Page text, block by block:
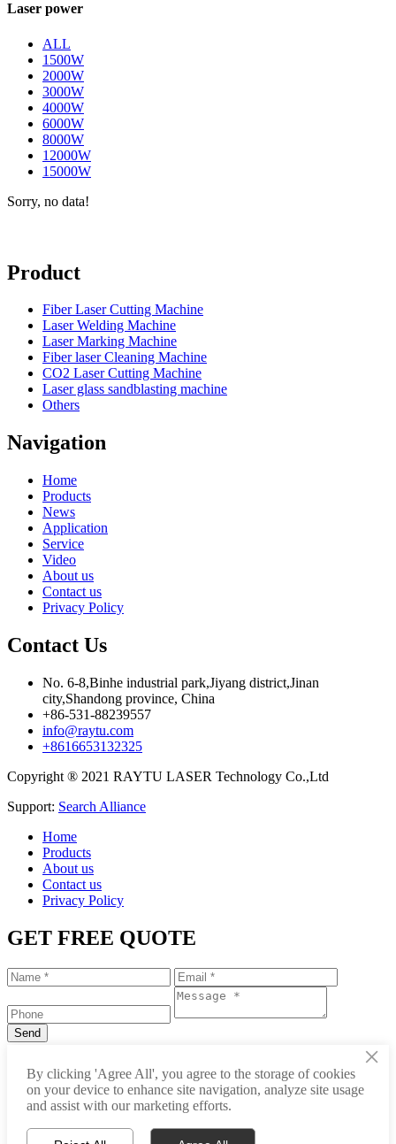
Laser power
ALL
1500W
2000W
3000W
4000W
6000W
8000W
12000W
15000W
Sorry, no data!
Product
Fiber Laser Cutting Machine
Laser Welding Machine
Laser Marking Machine
Fiber laser Cleaning Machine
CO2 Laser Cutting Machine
Laser glass sandblasting machine
Others
Navigation
Home
Products
News
Application
Service
Video
About us
Contact us
Privacy Policy
Contact Us
No. 6-8,Binhe industrial park,Jiyang district,Jinan
city,Shandong province, China
+86-531-88239557
info@raytu.com
+8616653132325
Copyright ® 2021 RAYTU LASER Technology Co.,Ltd
Support: Search Alliance
Home
Products
About us
Contact us
Privacy Policy
GET FREE QUOTE
info@raytu.com
×
By clicking 'Agree All', you agree to the storage of cookies
on your device to enhance site navigation, analyze site usage
and assist with our marketing efforts.